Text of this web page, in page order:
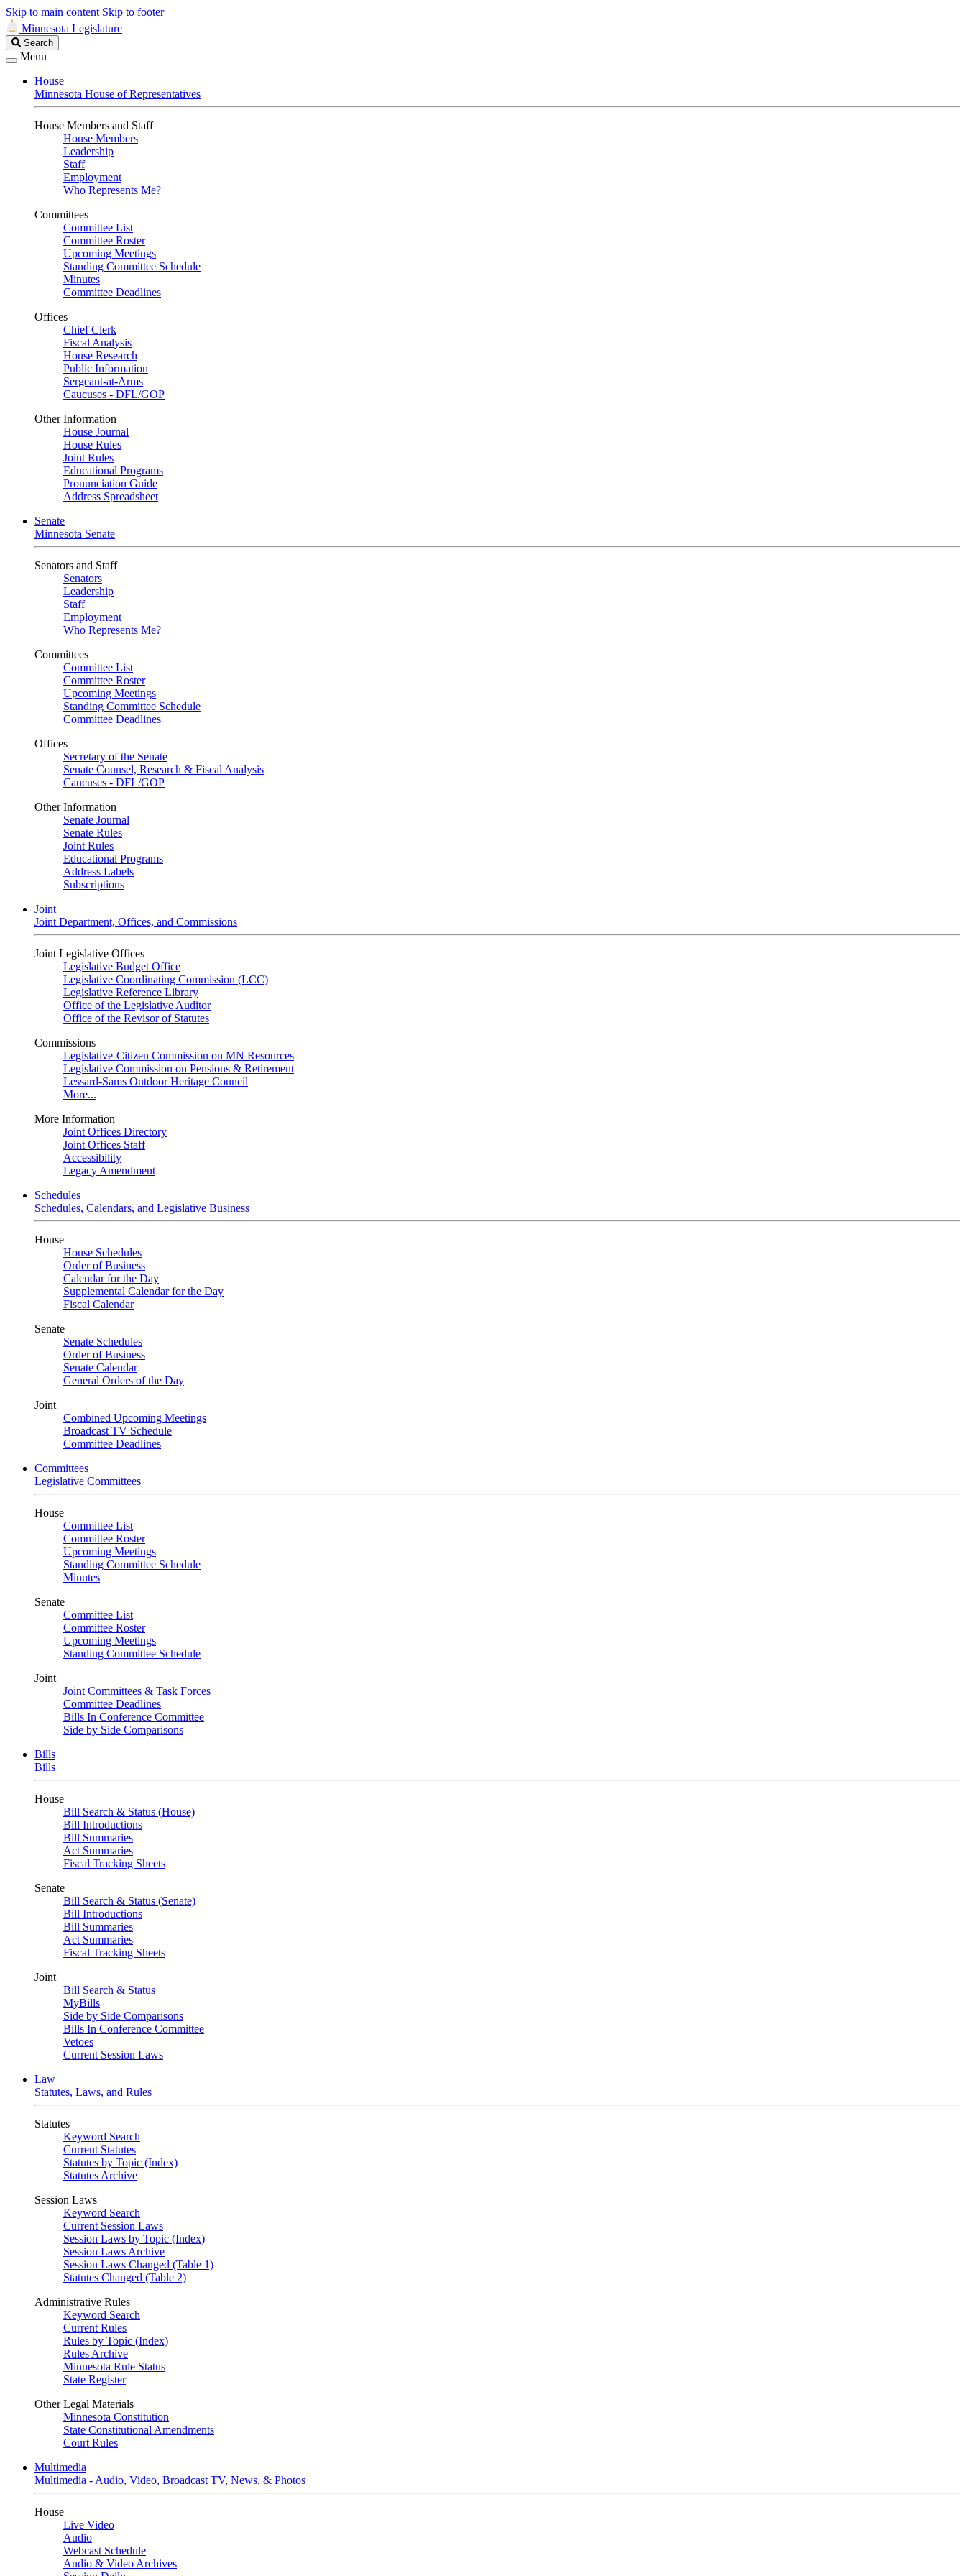
Skip to main content Skip to footer
Minnesota Legislature
Search
Legislature
Search
Menu
House
Minnesota House of Representatives
House Members and Staff
House Members
Leadership
Staff
Employment
Who Represents Me?
Committees
Committee List
Committee Roster
Upcoming Meetings
Standing Committee Schedule
Minutes
Committee Deadlines
Offices
Chief Clerk
Fiscal Analysis
House Research
Public Information
Sergeant-at-Arms
Caucuses - DFL/GOP
Other Information
House Journal
House Rules
Joint Rules
Educational Programs
Pronunciation Guide
Address Spreadsheet
Senate
Minnesota Senate
Senators and Staff
Senators
Leadership
Staff
Employment
Who Represents Me?
Committees
Committee List
Committee Roster
Upcoming Meetings
Standing Committee Schedule
Committee Deadlines
Offices
Secretary of the Senate
Senate Counsel, Research & Fiscal Analysis
Caucuses - DFL/GOP
Other Information
Senate Journal
Senate Rules
Joint Rules
Educational Programs
Address Labels
Subscriptions
Joint
Joint Department, Offices, and Commissions
Joint Legislative Offices
Legislative Budget Office
Legislative Coordinating Commission (LCC)
Legislative Reference Library
Office of the Legislative Auditor
Office of the Revisor of Statutes
Commissions
Legislative-Citizen Commission on MN Resources
Legislative Commission on Pensions & Retirement
Lessard-Sams Outdoor Heritage Council
More...
More Information
Joint Offices Directory
Joint Offices Staff
Accessibility
Legacy Amendment
Schedules
Schedules, Calendars, and Legislative Business
House
House Schedules
Order of Business
Calendar for the Day
Supplemental Calendar for the Day
Fiscal Calendar
Senate
Senate Schedules
Order of Business
Senate Calendar
General Orders of the Day
Joint
Combined Upcoming Meetings
Broadcast TV Schedule
Committee Deadlines
Committees
Legislative Committees
House
Committee List
Committee Roster
Upcoming Meetings
Standing Committee Schedule
Minutes
Senate
Committee List
Committee Roster
Upcoming Meetings
Standing Committee Schedule
Joint
Joint Committees & Task Forces
Committee Deadlines
Bills In Conference Committee
Side by Side Comparisons
Bills
Bills
House
Bill Search & Status (House)
Bill Introductions
Bill Summaries
Act Summaries
Fiscal Tracking Sheets
Senate
Bill Search & Status (Senate)
Bill Introductions
Bill Summaries
Act Summaries
Fiscal Tracking Sheets
Joint
Bill Search & Status
MyBills
Side by Side Comparisons
Bills In Conference Committee
Vetoes
Current Session Laws
Law
Statutes, Laws, and Rules
Statutes
Keyword Search
Current Statutes
Statutes by Topic (Index)
Statutes Archive
Session Laws
Keyword Search
Current Session Laws
Session Laws by Topic (Index)
Session Laws Archive
Session Laws Changed (Table 1)
Statutes Changed (Table 2)
Administrative Rules
Keyword Search
Current Rules
Rules by Topic (Index)
Rules Archive
Minnesota Rule Status
State Register
Other Legal Materials
Minnesota Constitution
State Constitutional Amendments
Court Rules
Multimedia
Multimedia - Audio, Video, Broadcast TV, News, & Photos
House
Live Video
Audio
Webcast Schedule
Audio & Video Archives